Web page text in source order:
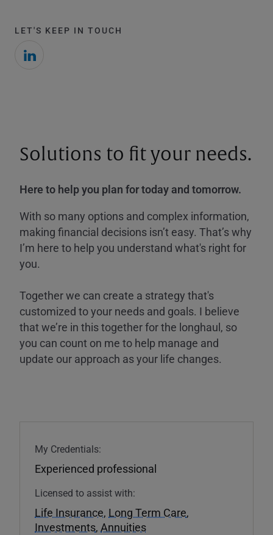
LET'S KEEP IN TOUCH
Solutions to fit your needs.
Here to help you plan for today and tomorrow.
With so many options and complex information,
making financial decisions isn’t easy. That’s why
I’m here to help you understand what's right for
you.
Together we can create a strategy that's
customized to your needs and goals. I believe
that we’re in this together for the longhaul, so
you can count on me to help manage and
update our approach as your life changes.
My Credentials:
Experienced professional
Licensed to assist with:
Life Insurance, Long Term Care,
Investments, Annuities